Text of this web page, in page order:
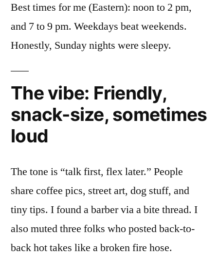
Best times for me (Eastern): noon to 2 pm,
and 7 to 9 pm. Weekdays beat weekends.
Honestly, Sunday nights were sleepy.
The vibe: Friendly,
snack-size, sometimes
loud
The tone is “talk first, flex later.” People
share coffee pics, street art, dog stuff, and
tiny tips. I found a barber via a bite thread. I
also muted three folks who posted back-to-
back hot takes like a broken fire hose.